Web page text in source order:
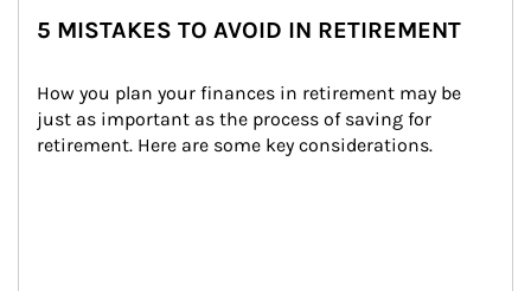
5 MISTAKES TO AVOID IN RETIREMENT
How you plan your finances in retirement may be
just as important as the process of saving for
retirement. Here are some key considerations.